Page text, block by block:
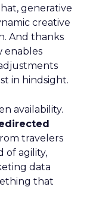
generative
creative
And thanks
enables
in hindsight.
availability.
travelers
of agility,
data
that